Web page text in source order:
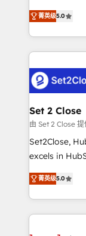
Hospital ABC,
MacStore,
respuestas
el primer
días.
grow with
Operating
Canada,
HubSpot
combine
go-to-market
and
growth. Our
architecture,
delivered
Partner and
we blend
菁英级5.0
Set 2 Close
由 Set 2 Close 提
Set2Close,
excels in
(RevOps)
As a top
custom
implement,
菁英级5.0